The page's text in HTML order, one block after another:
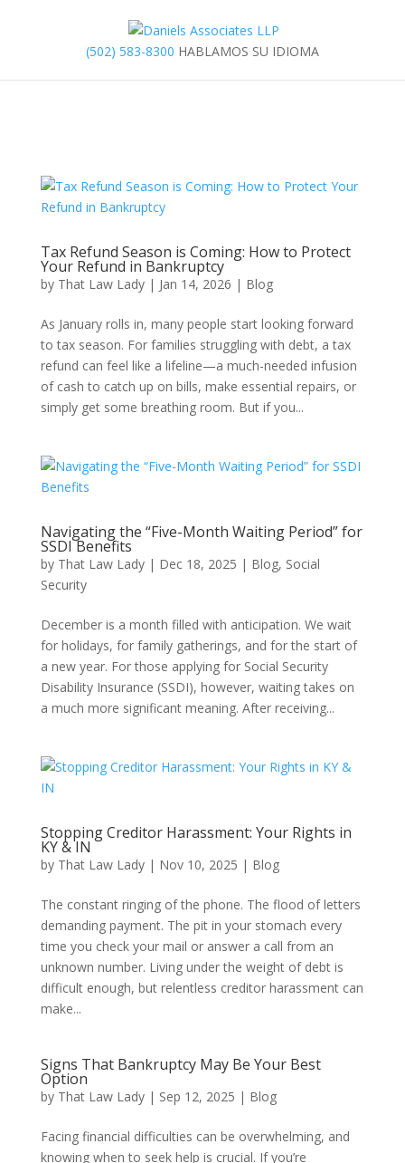
(502) 583-8300 HABLAMOS SU IDIOMA
Tax Refund Season is Coming: How to Protect
Your Refund in Bankruptcy
by That Law Lady| Jan 14, 2026 | Blog
As January rolls in, many people start looking forward
to tax season. For families struggling with debt, a tax
refund can feel like a lifeline—a much-needed infusion
of cash to catch up on bills, make essential repairs, or
simply get some breathing room. But if you...
Navigating the “Five-Month Waiting Period” for
SSDI Benefits
by That Law Lady| Dec 18, 2025 | Blog, Social
Security
December is a month filled with anticipation. We wait
for holidays, for family gatherings, and for the start of
a new year. For those applying for Social Security
Disability Insurance (SSDI), however, waiting takes on
a much more significant meaning. After receiving...
Stopping Creditor Harassment: Your Rights in
KY & IN
by That Law Lady| Nov 10, 2025 | Blog
The constant ringing of the phone. The flood of letters
demanding payment. The pit in your stomach every
time you check your mail or answer a call from an
unknown number. Living under the weight of debt is
difficult enough, but relentless creditor harassment can
make...
Signs That Bankruptcy May Be Your Best
Option
by That Law Lady| Sep 12, 2025 | Blog
Facing financial difficulties can be overwhelming, and
knowing when to seek help is crucial. If you’re